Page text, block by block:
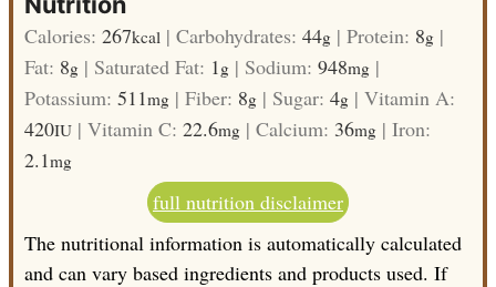
Calories: 267kcal | Carbohydrates: 44g | Protein: 8g |
Fat: 8g | Saturated Fat: 1 g | Sodium: 948mg |
Potassium: 511mg | Fiber: 8g | Sugar: 4g | Vitamin A:
420IU | Vitamin C: 22.6mg | Calcium: 36mg | Iron:
2.1mg
full nutrition disclaimer
The nutritional information is automatically calculated
and can vary based ingredients and products used. If